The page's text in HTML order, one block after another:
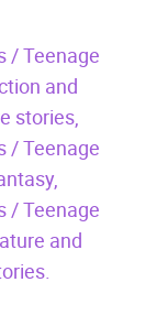
/ Teenage
and
stories,
/ Teenage
/ Teenage
and